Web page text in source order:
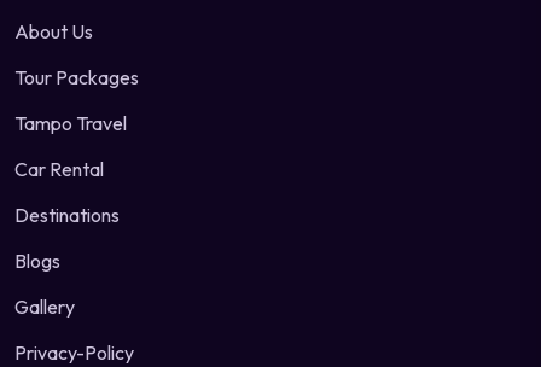
About Us
Tour Packages
Tampo Travel
Car Rental
Destinations
Blogs
Gallery
Privacy-Policy